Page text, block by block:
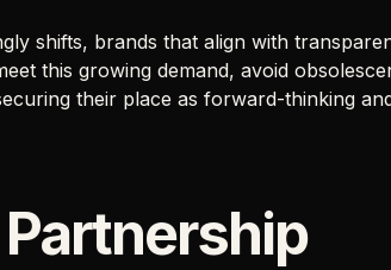
shifts, brands that align with
this growing demand, avoid
their place as forward-thinking